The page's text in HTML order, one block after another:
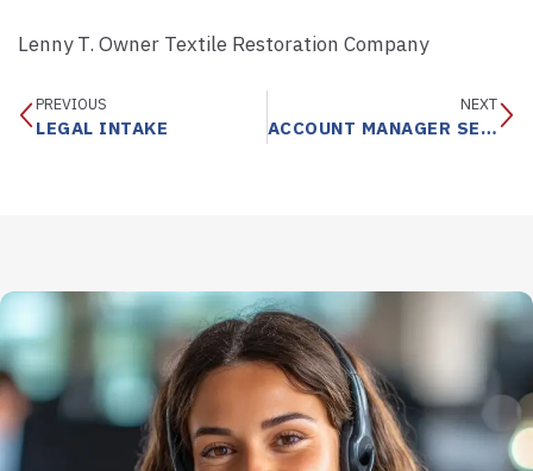
Lenny T. Owner Textile Restoration Company
PREVIOUS
LEGAL INTAKE
NEXT
ACCOUNT MANAGER SERVICE